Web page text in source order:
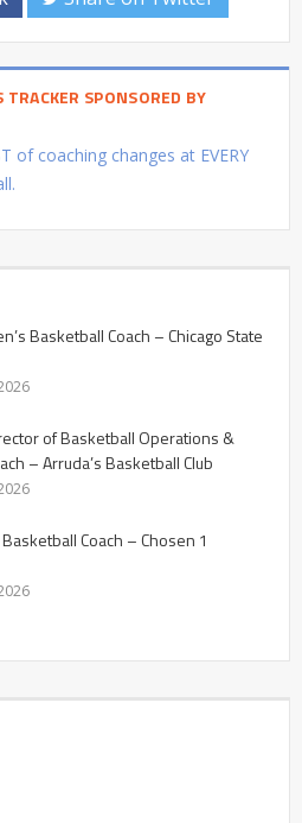
SPONSORED BY
of coaching changes at EVERY
Basketball Coach – Chicago State
of Basketball Operations &
– Arruda’s Basketball Club
Coach – Chosen 1